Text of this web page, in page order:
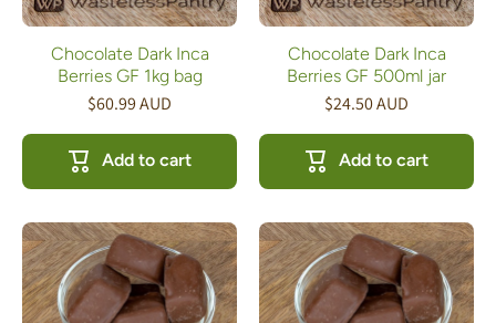
Chocolate Dark Inca
Berries GF 1kg bag
$60.99 AUD
Add to cart
Chocolate Dark Inca
Berries GF 500ml jar
$24.50 AUD
Add to cart